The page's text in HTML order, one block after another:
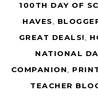
100TH DAY OF
HAVES,
GREAT DEALS!,
NATIONAL
COMPANION,
TEACHER